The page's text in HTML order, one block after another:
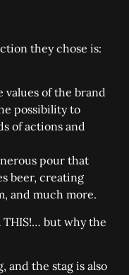
they chose is:
of the brand
possibility to
of actions and
pour that
beer, creating
and much more.
THIS!… but why the
and the stag is also